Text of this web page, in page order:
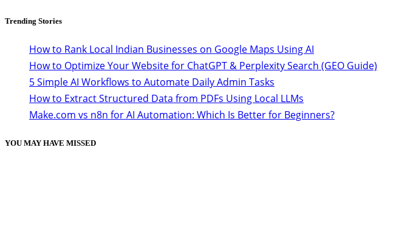
Trending Stories
How to Rank Local Indian Businesses on Google Maps Using AI
How to Optimize Your Website for ChatGPT & Perplexity Search (GEO Guide)
5 Simple AI Workflows to Automate Daily Admin Tasks
How to Extract Structured Data from PDFs Using Local LLMs
Make.com vs n8n for AI Automation: Which Is Better for Beginners?
YOU MAY HAVE MISSED